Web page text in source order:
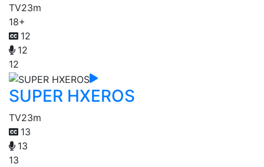
TV23m
18+
12
12
12
SUPER HXEROS
TV23m
13
13
13